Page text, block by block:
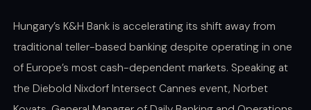
Hungary’s K&H Bank is accelerating its shift away from
traditional teller-based banking despite operating in one
of Europe’s most cash-dependent markets. Speaking at
the Diebold Nixdorf Intersect Cannes event, Norbet